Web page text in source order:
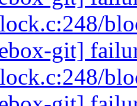
git]